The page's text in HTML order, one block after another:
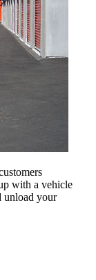
with a vehicle
unload your